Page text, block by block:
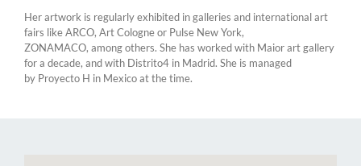
Her artwork is regularly exhibited in galleries and international art
fairs like ARCO, Art Cologne or Pulse New York,
ZONAMACO, among others. She has worked with Maior art gallery
for a decade, and with Distrito4 in Madrid. She is managed
by Proyecto H in Mexico at the time.